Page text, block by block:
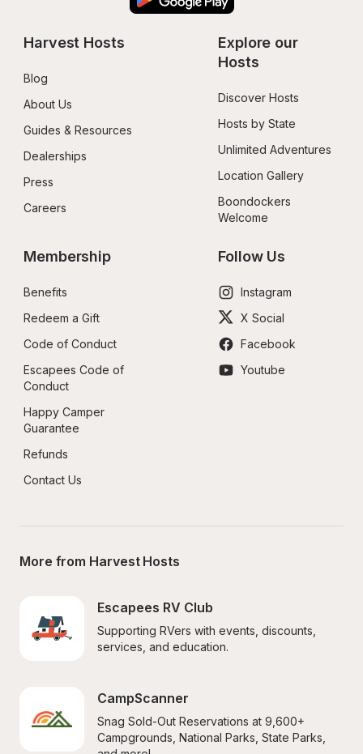
Harvest Hosts
Blog
About Us
Guides & Resources
Dealerships
Press
Careers
Explore our
Hosts
Discover Hosts
Hosts by State
Unlimited Adventures
Location Gallery
Boondockers
Welcome
Membership
Benefits
Redeem a Gift
Code of Conduct
Escapees Code of
Conduct
Happy Camper
Guarantee
Refunds
Contact Us
Follow Us
Instagram
X Social
Facebook
Youtube
More from Harvest Hosts
Escapees RV Club
Supporting RVers with events, discounts,
services, and education.
CampScanner
Snag Sold-Out Reservations at 9,600+
Campgrounds, National Parks, State Parks,